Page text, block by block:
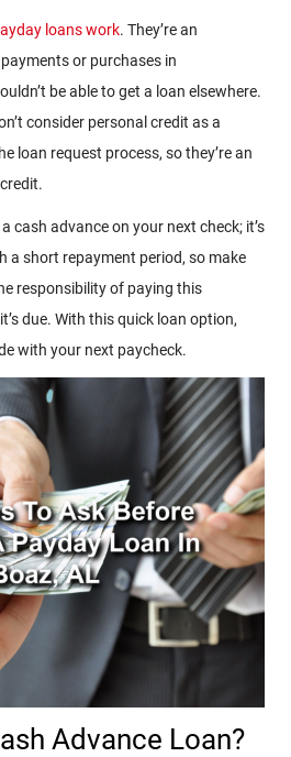
loans work. They’re an
or purchases in
be able to get a loan elsewhere.
consider personal credit as a
loan request process, so they’re an
cash advance on your next check; it’s
a short repayment period, so make
responsibility of paying this
due. With this quick loan option,
with your next paycheck.
Advance Loan?